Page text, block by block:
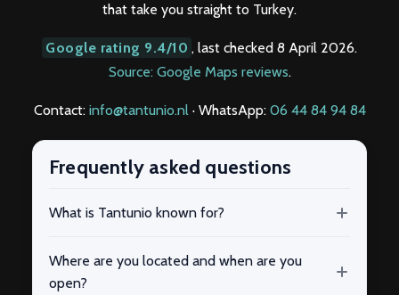
that take you straight to Turkey.
Google rating 9.4/10 , last checked 8 April 2026.
Source: Google Maps reviews.
Contact: info@tantunio.nl· WhatsApp: 06 44 84 94 84
Frequently asked questions
What is Tantunio known for?
Where are you located and when are you
open?